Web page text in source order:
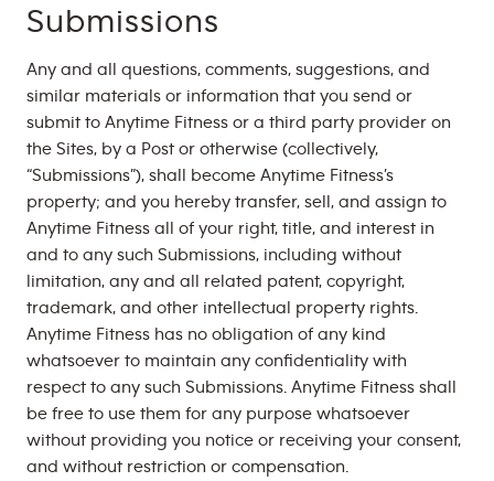
Submissions
Any and all questions, comments, suggestions, and
similar materials or information that you send or
submit to Anytime Fitness or a third party provider on
the Sites, by a Post or otherwise (collectively,
“Submissions”), shall become Anytime Fitness’s
property; and you hereby transfer, sell, and assign to
Anytime Fitness all of your right, title, and interest in
and to any such Submissions, including without
limitation, any and all related patent, copyright,
trademark, and other intellectual property rights.
Anytime Fitness has no obligation of any kind
whatsoever to maintain any confidentiality with
respect to any such Submissions. Anytime Fitness shall
be free to use them for any purpose whatsoever
without providing you notice or receiving your consent,
and without restriction or compensation.